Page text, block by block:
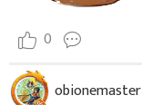
0
obionemaster